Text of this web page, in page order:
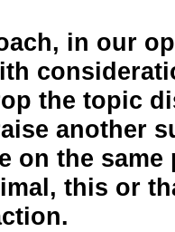
in our
the topic
another
on the same
this or